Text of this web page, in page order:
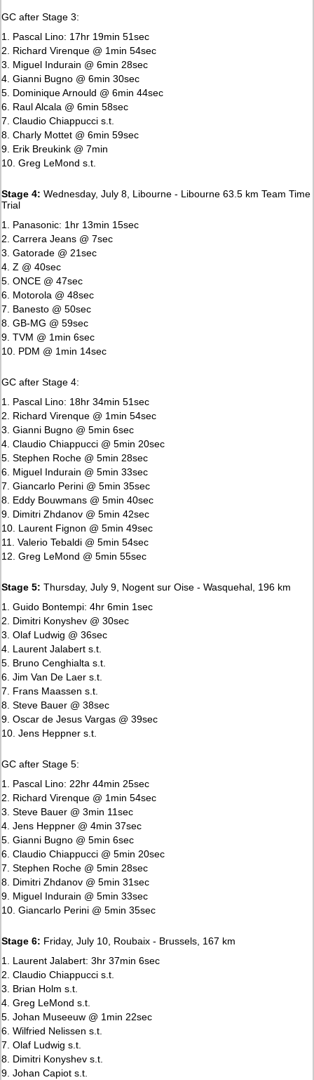
GC after Stage 3:
1. Pascal Lino: 17hr 19min 51sec
2. Richard Virenque @ 1min 54sec
3. Miguel Indurain @ 6min 28sec
4. Gianni Bugno @ 6min 30sec
5. Dominique Arnould @ 6min 44sec
6. Raul Alcala @ 6min 58sec
7. Claudio Chiappucci s.t.
8. Charly Mottet @ 6min 59sec
9. Erik Breukink @ 7min
10. Greg LeMond s.t.
Stage 4: Wednesday, July 8, Libourne - Libourne 63.5 km Team Time
Trial
1. Panasonic: 1hr 13min 15sec
2. Carrera Jeans @ 7sec
3. Gatorade @ 21sec
4. Z @ 40sec
5. ONCE @ 47sec
6. Motorola @ 48sec
7. Banesto @ 50sec
8. GB-MG @ 59sec
9. TVM @ 1min 6sec
10. PDM @ 1min 14sec
GC after Stage 4:
1. Pascal Lino: 18hr 34min 51sec
2. Richard Virenque @ 1min 54sec
3. Gianni Bugno @ 5min 6sec
4. Claudio Chiappucci @ 5min 20sec
5. Stephen Roche @ 5min 28sec
6. Miguel Indurain @ 5min 33sec
7. Giancarlo Perini @ 5min 35sec
8. Eddy Bouwmans @ 5min 40sec
9. Dimitri Zhdanov @ 5min 42sec
10. Laurent Fignon @ 5min 49sec
11. Valerio Tebaldi @ 5min 54sec
12. Greg LeMond @ 5min 55sec
Stage 5: Thursday, July 9, Nogent sur Oise - Wasquehal, 196 km
1. Guido Bontempi: 4hr 6min 1sec
2. Dimitri Konyshev @ 30sec
3. Olaf Ludwig @ 36sec
4. Laurent Jalabert s.t.
5. Bruno Cenghialta s.t.
6. Jim Van De Laer s.t.
7. Frans Maassen s.t.
8. Steve Bauer @ 38sec
9. Oscar de Jesus Vargas @ 39sec
10. Jens Heppner s.t.
GC after Stage 5:
1. Pascal Lino: 22hr 44min 25sec
2. Richard Virenque @ 1min 54sec
3. Steve Bauer @ 3min 11sec
4. Jens Heppner @ 4min 37sec
5. Gianni Bugno @ 5min 6sec
6. Claudio Chiappucci @ 5min 20sec
7. Stephen Roche @ 5min 28sec
8. Dimitri Zhdanov @ 5min 31sec
9. Miguel Indurain @ 5min 33sec
10. Giancarlo Perini @ 5min 35sec
Stage 6: Friday, July 10, Roubaix - Brussels, 167 km
1. Laurent Jalabert: 3hr 37min 6sec
2. Claudio Chiappucci s.t.
3. Brian Holm s.t.
4. Greg LeMond s.t.
5. Johan Museeuw @ 1min 22sec
6. Wilfried Nelissen s.t.
7. Olaf Ludwig s.t.
8. Dimitri Konyshev s.t.
9. Johan Capiot s.t.